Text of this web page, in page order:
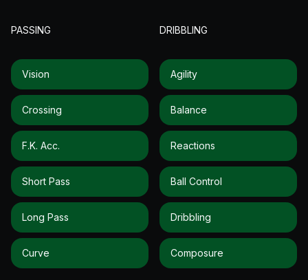
PASSING
Vision
Crossing
F.k. Acc.
Short Pass
Long Pass
Curve
DRIBBLING
Agility
Balance
Reactions
Ball Control
Dribbling
Composure